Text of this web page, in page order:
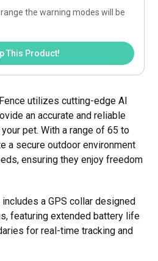
the warning modes will be
This Product!
utilizes cutting-edge AI
an accurate and reliable
pet. With a range of 65 to
a secure outdoor environment
ensuring they enjoy freedom
a GPS collar designed
featuring extended battery life
for real-time tracking and